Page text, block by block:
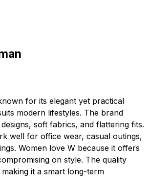
for its elegant yet practical
modern lifestyles. The brand
soft fabrics, and flattering fits.
well for office wear, casual outings,
Women love W because it offers
on style. The quality
it a smart long-term